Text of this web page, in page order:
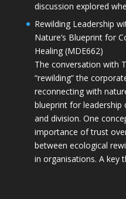
discussion explored
Rewilding Leadership
Nature’s Blueprint for
Healing (MDE662)
The conversation with
“rewilding” the
reconnecting with
blueprint for
and division. One
importance of trust
between ecological
in organisations. A key